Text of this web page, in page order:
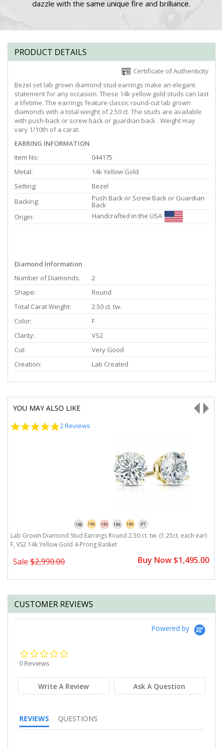
dazzle with the same unique fire and brilliance.
PRODUCT DETAILS
Certificate of Authenticity
Bezel set lab grown diamond stud earrings make an elegant
statement for any occasion. These 14k yellow gold studs can last
a lifetime. The earrings feature classic round-cut lab grown
diamonds with a total weight of 2.50 ct. The studs are available
with push-back or screw back or guardian back . Weight may
vary 1/10th of a carat.
EARRING INFORMATION
Item No:
044175
Metal:
14k Yellow Gold
Setting:
Bezel
Backing:
Push Back or Screw Back or Guardian
Back
Origin:
Handcrafted in the USA
Diamond Information
Number of Diamonds:
2
Shape:
Round
Total Carat Weight:
2.50 ct. tw.
Color:
F
Clarity:
VS2
Cut:
Very Good
Creation:
Lab Created
YOU MAY ALSO LIKE
5.0
2 Reviews
Lab Grown Diamond Stud Earrings Round 2.50 ct. tw. (1.25ct. each ear)
F, VS2 14k Yellow Gold 4-Prong Basket
Sale $2,990.00 Buy Now $1,495.00
CUSTOMER REVIEWS
Powered by
0 Reviews
Write A Review Ask A Question
REVIEWS QUESTIONS